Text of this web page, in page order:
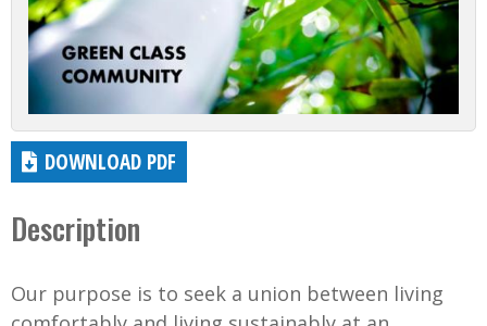
DOWNLOAD PDF
Description
Our purpose is to seek a union between living